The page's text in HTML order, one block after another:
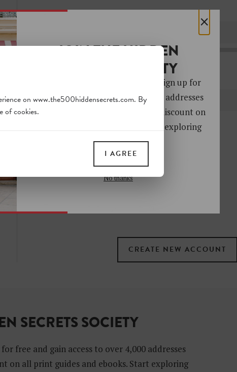
Password
SECRETS SOCIETY
free and gain access to over 4,000 addresses
on all print guides and ebooks. Start exploring
×
JOIN THE HIDDEN
SECRETS SOCIETY
Unlock a world of hidden gems. Sign up for
free and gain access to over 4,000 addresses
on our website. Plus, enjoy a 10% discount on
all print guides and ebooks. Start exploring
today!
No thanks
on www.the500hiddensecrets.com. By
of cookies.
I AGREE